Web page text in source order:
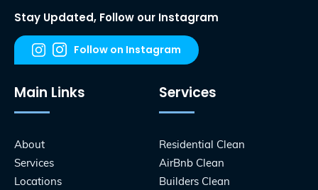
Stay Updated, Follow our Instagram
Follow on Instagram
Main Links
About
Services
Locations
Services
Residential Clean
AirBnb Clean
Builders Clean